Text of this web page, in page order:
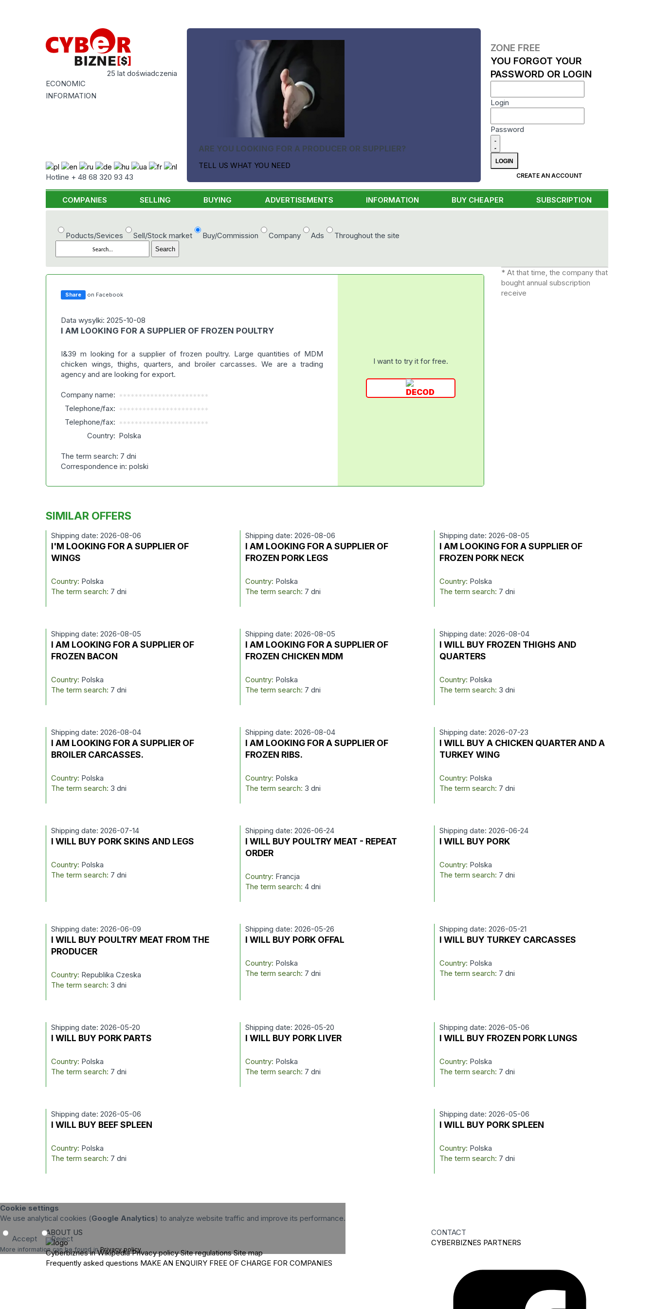
25 lat doświadczenia
ECONOMIC
INFORMATION
Hotline + 48 68 320 93 43
ARE YOU LOOKING FOR A PRODUCER OR SUPPLIER?
TELL US WHAT YOU NEED
ZONE FREE
YOU FORGOT YOUR
PASSWORD OR LOGIN
Login
Password
CREATE AN ACCOUNT
COMPANIES SELLING BUYING ADVERTISEMENTS INFORMATION BUY CHEAPER SUBSCRIPTION
Poducts/Sevices Sell/Stock market Buy/Commission Company Ads Throughout the site
Share on Facebook
Data wysylki: 2025-10-08
I AM LOOKING FOR A SUPPLIER OF FROZEN POULTRY
I&39 m looking for a supplier of frozen poultry. Large quantities of MDM
chicken wings, thighs, quarters, and broiler carcasses. We are a trading
agency and are looking for export.
Company name: ***********************
Telephone/fax: ***********************
Telephone/fax: ***********************
Country: Polska
The term search: 7 dni
Correspondence in: polski
I want to try it for free.
* At that time, the company that
bought annual subscription
receive
SIMILAR OFFERS
Shipping date: 2026-08-06
I'M LOOKING FOR A SUPPLIER OF
WINGS
Country: Polska
The term search: 7 dni
Shipping date: 2026-08-06
I AM LOOKING FOR A SUPPLIER OF
FROZEN PORK LEGS
Country: Polska
The term search: 7 dni
Shipping date: 2026-08-05
I AM LOOKING FOR A SUPPLIER OF
FROZEN PORK NECK
Country: Polska
The term search: 7 dni
Shipping date: 2026-08-05
I AM LOOKING FOR A SUPPLIER OF
FROZEN BACON
Country: Polska
The term search: 7 dni
Shipping date: 2026-08-05
I AM LOOKING FOR A SUPPLIER OF
FROZEN CHICKEN MDM
Country: Polska
The term search: 7 dni
Shipping date: 2026-08-04
I WILL BUY FROZEN THIGHS AND
QUARTERS
Country: Polska
The term search: 3 dni
Shipping date: 2026-08-04
I AM LOOKING FOR A SUPPLIER OF
BROILER CARCASSES.
Country: Polska
The term search: 3 dni
Shipping date: 2026-08-04
I AM LOOKING FOR A SUPPLIER OF
FROZEN RIBS.
Country: Polska
The term search: 3 dni
Shipping date: 2026-07-23
I WILL BUY A CHICKEN QUARTER AND A
TURKEY WING
Country: Polska
The term search: 7 dni
Shipping date: 2026-07-14
I WILL BUY PORK SKINS AND LEGS
Country: Polska
The term search: 7 dni
Shipping date: 2026-06-24
I WILL BUY POULTRY MEAT - REPEAT
ORDER
Country: Francja
The term search: 4 dni
Shipping date: 2026-06-24
I WILL BUY PORK
Country: Polska
The term search: 7 dni
Shipping date: 2026-06-09
I WILL BUY POULTRY MEAT FROM THE
PRODUCER
Country: Republika Czeska
The term search: 3 dni
Shipping date: 2026-05-26
I WILL BUY PORK OFFAL
Country: Polska
The term search: 7 dni
Shipping date: 2026-05-21
I WILL BUY TURKEY CARCASSES
Country: Polska
The term search: 7 dni
Shipping date: 2026-05-20
I WILL BUY PORK PARTS
Country: Polska
The term search: 7 dni
Shipping date: 2026-05-20
I WILL BUY PORK LIVER
Country: Polska
The term search: 7 dni
Shipping date: 2026-05-06
I WILL BUY FROZEN PORK LUNGS
Country: Polska
The term search: 7 dni
Shipping date: 2026-05-06
I WILL BUY BEEF SPLEEN
Country: Polska
The term search: 7 dni
Shipping date: 2026-05-06
I WILL BUY PORK SPLEEN
Country: Polska
The term search: 7 dni
Cookie settings
We use analytical cookies (Google Analytics) to analyze website traffic and improve its performance.
Accept Reject
More information can be found in Privacy policy.
ABOUT US
Cyberbiznes in Wikipedia Privacy policy Site regulations Site map
Frequently asked questions MAKE AN ENQUIRY FREE OF CHARGE FOR COMPANIES
CONTACT
CYBERBIZNES PARTNERS